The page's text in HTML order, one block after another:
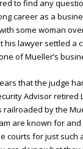
to find any
career as a
some woman
his lawyer settled a
of Mueller’s
that the judge
Advisor retired
railroaded by the
are known for
courts for just such